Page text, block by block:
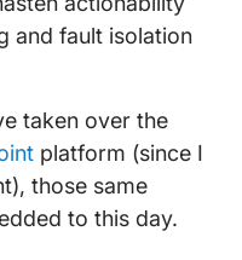
and fault isolation
taken over the
platform (since I
those same
to this day.